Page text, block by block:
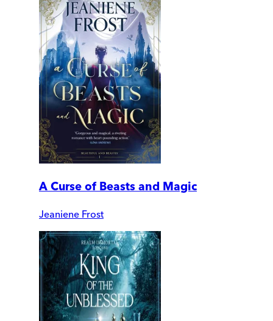
A Curse of Beasts and Magic
Jeaniene Frost